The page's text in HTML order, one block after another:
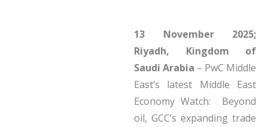
13 November 2025;
Riyadh, Kingdom of
Saudi Arabia – PwC Middle
East’s latest Middle East
Economy Watch: Beyond
oil, GCC’s expanding trade